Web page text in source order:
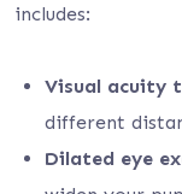
includes:
Visual acuity
different
Dilated eye